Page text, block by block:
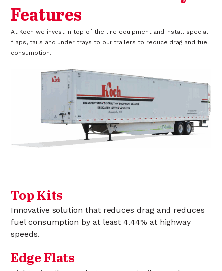
Features
At Koch we invest in top of the line equipment and install special
flaps, tails and under trays to our trailers to reduce drag and fuel
consumption.
Top Kits
Innovative solution that reduces drag and reduces
fuel consumption by at least 4.44% at highway
speeds.
Edge Flats